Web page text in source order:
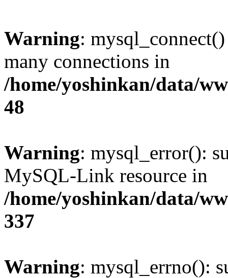
Warning:
many connections in
/home/yoshinkan/data/
48
Warning: mysql_error():
MySQL-Link resource in
/home/yoshinkan/data/
337
Warning: mysql_errno():